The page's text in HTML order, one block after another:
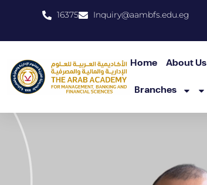
16375 Inquiry@aambfs.edu.eg
Home About Us
Branches